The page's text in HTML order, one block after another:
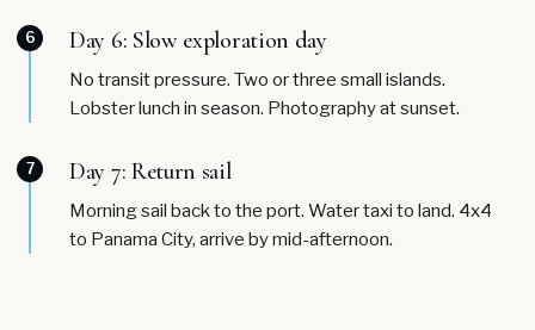
6 Day 6: Slow exploration day
No transit pressure. Two or three small islands.
Lobster lunch in season. Photography at sunset.
7 Day 7: Return sail
Morning sail back to the port. Water taxi to land. 4x4
to Panama City, arrive by mid-afternoon.